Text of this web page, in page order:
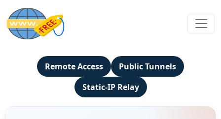
Remote Access
Public Tunnels
Static-IP Relay